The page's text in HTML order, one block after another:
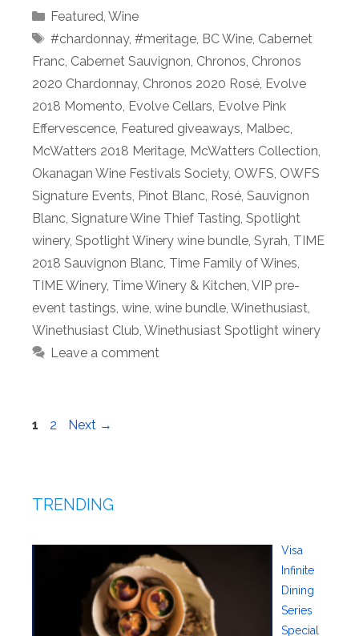
Categories
Featured, Wine
Tags
#chardonnay, #meritage, BC Wine, Cabernet
Franc, Cabernet Sauvignon, Chronos, Chronos
2020 Chardonnay, Chronos 2020 Rosé, Evolve
2018 Momento, Evolve Cellars, Evolve Pink
Effervescence, Featured giveaways, Malbec,
McWatters 2018 Meritage, McWatters Collection,
Okanagan Wine Festivals Society, OWFS, OWFS
Signature Events, Pinot Blanc, Rosé, Sauvignon
Blanc, Signature Wine Thief Tasting, Spotlight
winery, Spotlight Winery wine bundle, Syrah, TIME
2018 Sauvignon Blanc, Time Family of Wines,
TIME Winery, Time Winery & Kitchen, VIP pre-
event tastings, wine, wine bundle, Winethusiast,
Winethusiast Club, Winethusiast Spotlight winery
Leave a comment
Page
1 Page
2 Next →
TRENDING
Visa
Infinite
Dining
Series
Special